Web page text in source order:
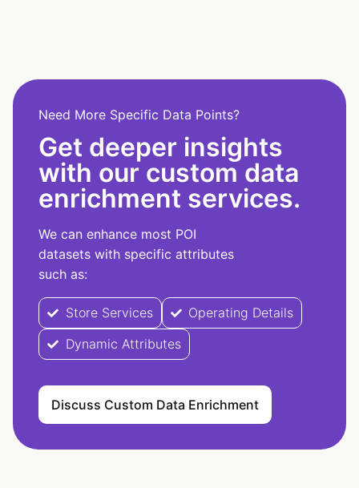
Need More Specific Data Points?
Get deeper insights
with our custom data
enrichment services.
We can enhance most POI
datasets with specific attributes
such as:
Store Services
Operating Details
Dynamic Attributes
Discuss Custom Data Enrichment